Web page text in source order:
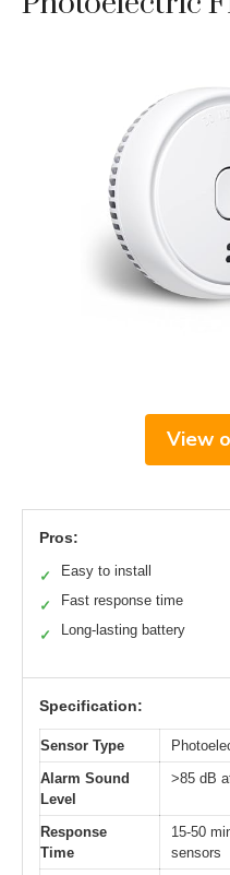
View
Pros:
✓ Easy to install
✓ Fast response time
✓ Long-lasting battery
Specification:
Sensor Type
Alarm Sound
Level
>85 dB
Response
Time
15-50
sensors